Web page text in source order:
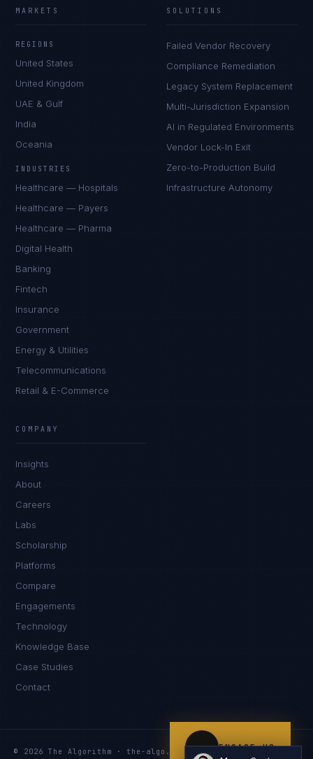
MARKETS
REGIONS
United States
United Kingdom
UAE & Gulf
India
Oceania
INDUSTRIES
Healthcare — Hospitals
Healthcare — Payers
Healthcare — Pharma
Digital Health
Banking
Fintech
Insurance
Government
Energy & Utilities
Telecommunications
Retail & E-Commerce
SOLUTIONS
Failed Vendor Recovery
Compliance Remediation
Legacy System Replacement
Multi-Jurisdiction Expansion
AI in Regulated Environments
Vendor Lock-In Exit
Zero-to-Production Build
Infrastructure Autonomy
COMPANY
Insights
About
Careers
Labs
Scholarship
Platforms
Compare
Engagements
Technology
Knowledge Base
Case Studies
Contact
© 2026 The Algorithm · the-algo.com
ENGAGE US
I'm planning a new build
I'm building an India team / GCC